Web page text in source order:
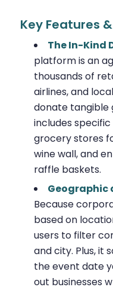
Key Features
The In-Kind
platform is an
thousands of
airlines, and
donate tangible
includes
grocery stores
wine wall, and
raffle baskets.
Geographic
Because
based on
users to filter
and city. Plus, it
the event date
out businesses